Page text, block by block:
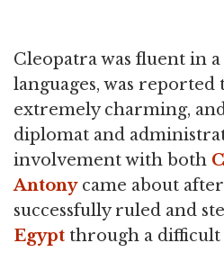
Cleopatra was fluent in
languages, was reported
extremely charming,
diplomat and
involvement with both
Antonycame about
successfully ruled and
Egypt through a difficult